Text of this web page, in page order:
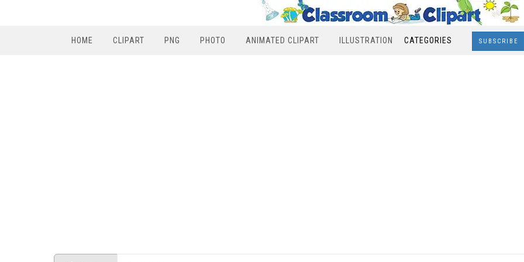
HOME CLIPART PNG PHOTO ANIMATED CLIPART ILLUSTRATION CATEGORIES SUBSCRIBE